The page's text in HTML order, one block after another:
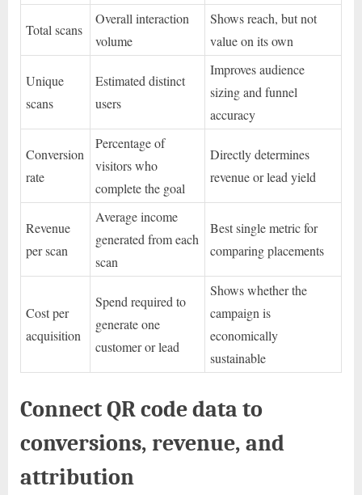
Total scans
Overall interaction
volume
Shows reach, but not
value on its own
Unique
scans
Estimated distinct
users
Improves audience
sizing and funnel
accuracy
Conversion
rate
Percentage of
visitors who
complete the goal
Directly determines
revenue or lead yield
Revenue
per scan
Average income
generated from each
scan
Best single metric for
comparing placements
Cost per
acquisition
Spend required to
generate one
customer or lead
Shows whether the
campaign is
economically
sustainable
Connect QR code data to
conversions, revenue, and
attribution